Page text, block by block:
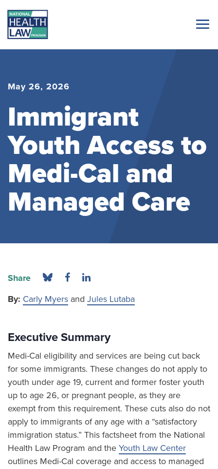
May 26, 2026
Immigrant
Youth Access to
Medi-Cal and
Managed Care
Share
By: Carly Myers and Jules Lutaba
Executive Summary
Medi-Cal eligibility and services are being cut back
for some immigrants. These changes do not apply to
youth under age 19, current and former foster youth
up to age 26, or pregnant people, as they are
exempt from this requirement. These cuts also do not
apply to immigrants of any age with a “satisfactory
immigration status.” This factsheet from the National
Health Law Program and the Youth Law Center
outlines Medi-Cal coverage and access to managed